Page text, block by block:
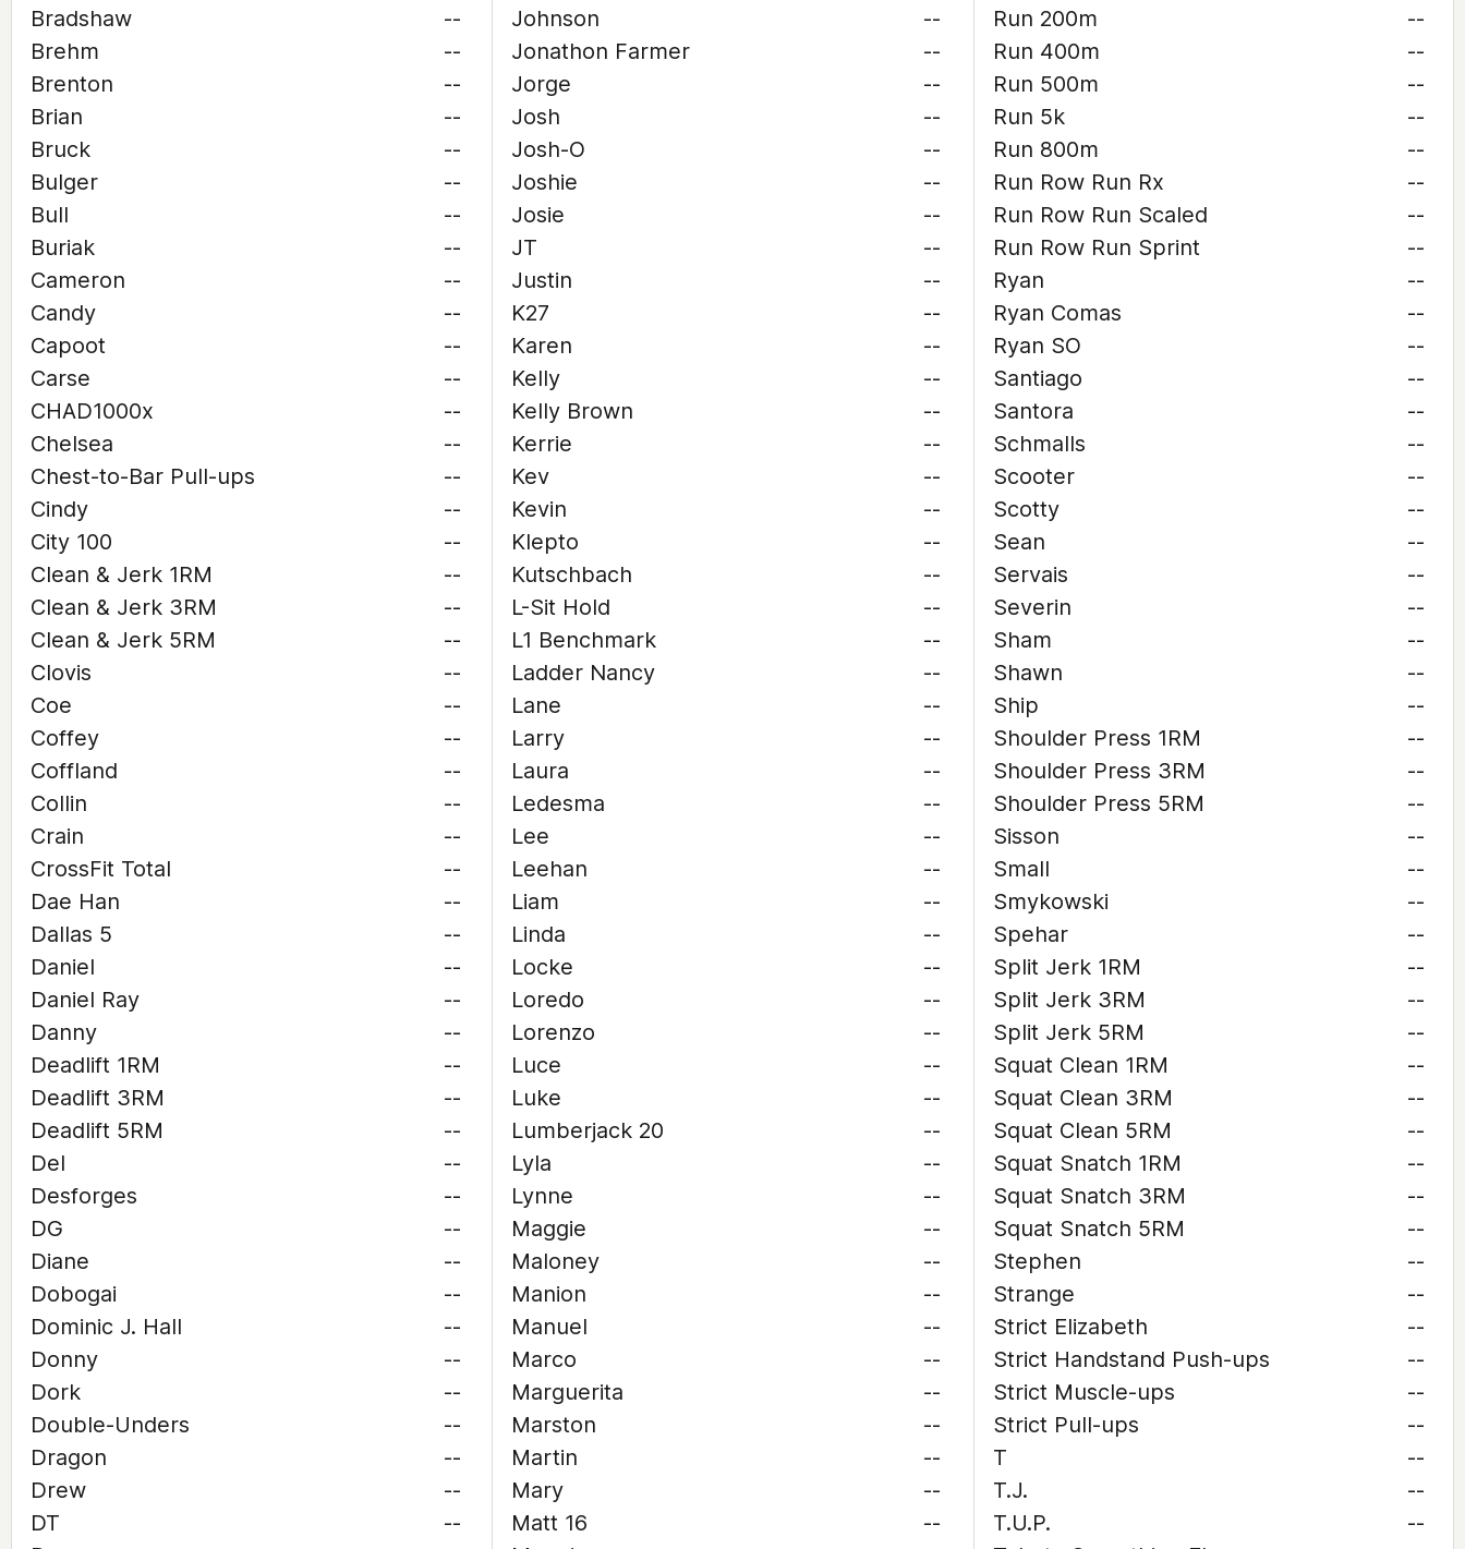
Bradshaw
--
Brehm
--
Brenton
--
Brian
--
Bruck
--
Bulger
--
Bull
--
Buriak
--
Cameron
--
Candy
--
Capoot
--
Carse
--
CHAD1000x
--
Chelsea
--
Chest-to-Bar Pull-ups
--
Cindy
--
City 100
--
Clean & Jerk 1RM
--
Clean & Jerk 3RM
--
Clean & Jerk 5RM
--
Clovis
--
Coe
--
Coffey
--
Coffland
--
Collin
--
Crain
--
CrossFit Total
--
Dae Han
--
Dallas 5
--
Daniel
--
Daniel Ray
--
Danny
--
Deadlift 1RM
--
Deadlift 3RM
--
Deadlift 5RM
--
Del
--
Desforges
--
DG
--
Diane
--
Dobogai
--
Dominic J. Hall
--
Donny
--
Dork
--
Double-Unders
--
Dragon
--
Drew
--
DT
--
Johnson
--
Jonathon Farmer
--
Jorge
--
Josh
--
Josh-O
--
Joshie
--
Josie
--
JT
--
Justin
--
K27
--
Karen
--
Kelly
--
Kelly Brown
--
Kerrie
--
Kev
--
Kevin
--
Klepto
--
Kutschbach
--
L-Sit Hold
--
L1 Benchmark
--
Ladder Nancy
--
Lane
--
Larry
--
Laura
--
Ledesma
--
Lee
--
Leehan
--
Liam
--
Linda
--
Locke
--
Loredo
--
Lorenzo
--
Luce
--
Luke
--
Lumberjack 20
--
Lyla
--
Lynne
--
Maggie
--
Maloney
--
Manion
--
Manuel
--
Marco
--
Marguerita
--
Marston
--
Martin
--
Mary
--
Matt 16
--
Run 200m
--
Run 400m
--
Run 500m
--
Run 5k
--
Run 800m
--
Run Row Run Rx
--
Run Row Run Scaled
--
Run Row Run Sprint
--
Ryan
--
Ryan Comas
--
Ryan SO
--
Santiago
--
Santora
--
Schmalls
--
Scooter
--
Scotty
--
Sean
--
Servais
--
Severin
--
Sham
--
Shawn
--
Ship
--
Shoulder Press 1RM
--
Shoulder Press 3RM
--
Shoulder Press 5RM
--
Sisson
--
Small
--
Smykowski
--
Spehar
--
Split Jerk 1RM
--
Split Jerk 3RM
--
Split Jerk 5RM
--
Squat Clean 1RM
--
Squat Clean 3RM
--
Squat Clean 5RM
--
Squat Snatch 1RM
--
Squat Snatch 3RM
--
Squat Snatch 5RM
--
Stephen
--
Strange
--
Strict Elizabeth
--
Strict Handstand Push-ups
--
Strict Muscle-ups
--
Strict Pull-ups
--
T
--
T.J.
--
T.U.P.
--